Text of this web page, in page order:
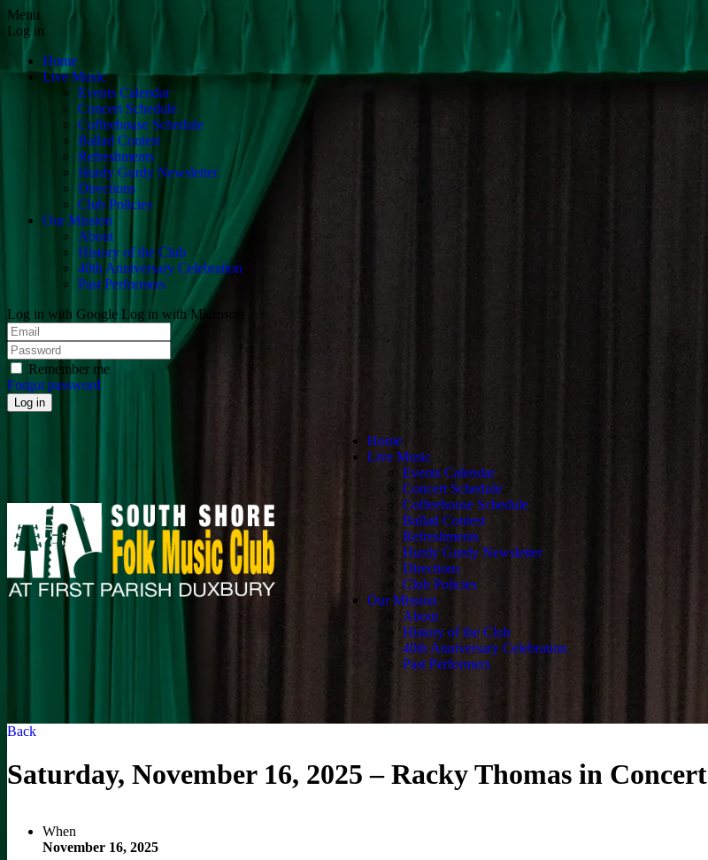
Menu
Log in
Home
Live Music
Events Calendar
Concert Schedule
Coffeehouse Schedule
Ballad Contest
Refreshments
Hurdy Gurdy Newsletter
Directions
Club Policies
Our Mission
About
History of the Club
40th Anniversary Celebration
Past Performers
Log in with Google Log in with Microsoft
Remember me
Forgot password
Home
Live Music
Events Calendar
Concert Schedule
Coffeehouse Schedule
Ballad Contest
Refreshments
Hurdy Gurdy Newsletter
Directions
Club Policies
Our Mission
About
History of the Club
40th Anniversary Celebration
Past Performers
Back
Saturday, November 16, 2025 – Racky Thomas in Concert
When
November 16, 2025